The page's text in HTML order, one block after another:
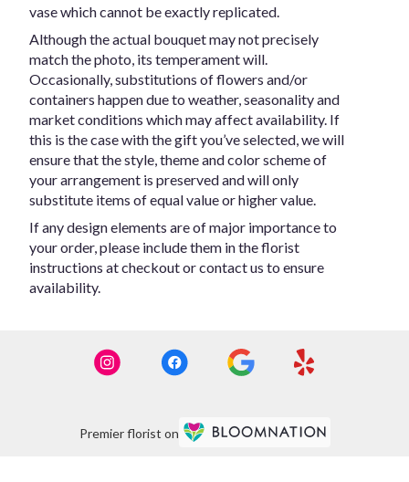
vase which cannot be exactly replicated.
Although the actual bouquet may not precisely
match the photo, its temperament will.
Occasionally, substitutions of flowers and/or
containers happen due to weather, seasonality and
market conditions which may affect availability. If
this is the case with the gift you’ve selected, we will
ensure that the style, theme and color scheme of
your arrangement is preserved and will only
substitute items of equal value or higher value.
If any design elements are of major importance to
your order, please include them in the florist
instructions at checkout or contact us to ensure
availability.
Premier florist on